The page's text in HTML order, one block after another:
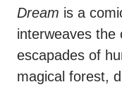
Dream is a
interweaves the
escapades of
magical forest,